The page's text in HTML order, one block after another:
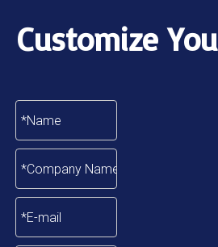
Customize